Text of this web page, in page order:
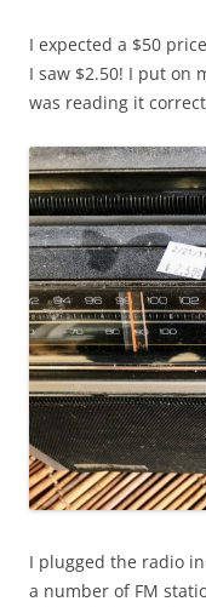
I expected a $50
I saw $2.50! I put on
was reading it
I plugged the radio
a number of FM